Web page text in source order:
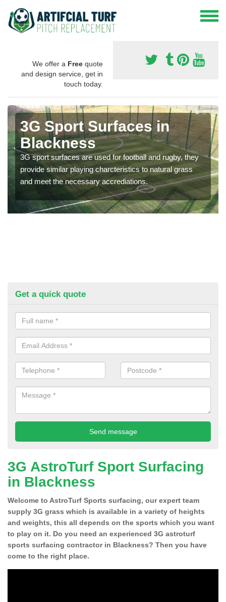
We offer a Free quote
and design service, get in
touch today.
3G Sport Surfaces in
Blackness
3G sport surfaces are used for football and rugby, they
provide similar playing charcteristics to natural grass
and meet the necessary accrediations.
Get a quick quote
3G AstroTurf Sport Surfacing
in Blackness
Welcome to AstroTurf Sports surfacing, our expert team
supply 3G grass which is available in a variety of heights
and weights, this all depends on the sports which you want
to play on it. Do you need an experienced 3G astroturf
sports surfacing contractor in Blackness? Then you have
come to the right place.